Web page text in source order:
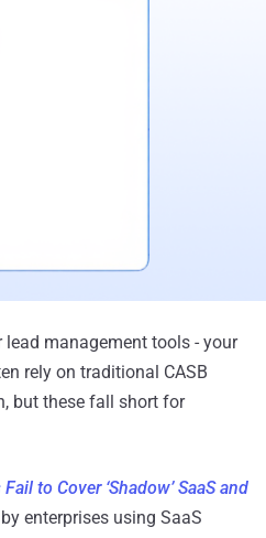
lead management tools - your
rely on traditional CASB
but these fall short for
to Cover ‘Shadow’ SaaS and
enterprises using SaaS